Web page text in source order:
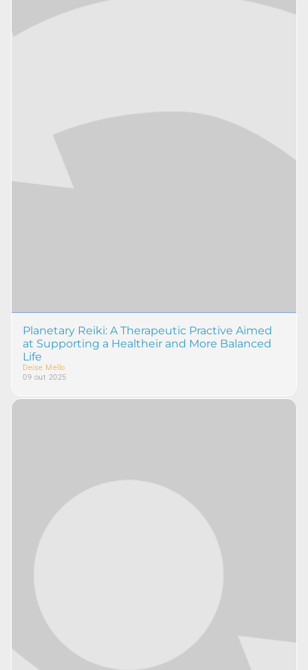
Planetary Reiki: A Therapeutic Practive Aimed
at Supporting a Healtheir and More Balanced
Life
Deise Mello
09 out 2025